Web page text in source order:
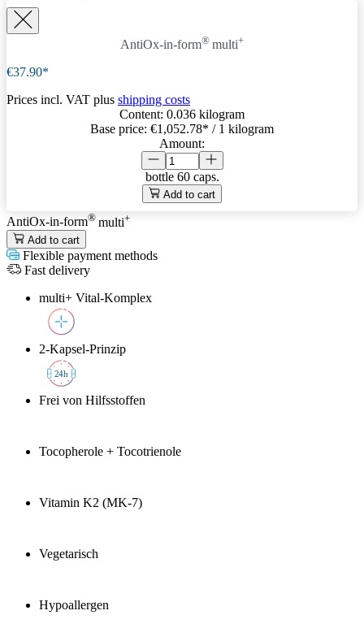
AntiOx-in-form® multi+
€37.90*
Prices incl. VAT plus shipping costs
Content: 0.036 kilogram
Base price: €1,052.78* / 1 kilogram
Amount:
bottle 60 caps.
Add to cart
AntiOx-in-form® multi+
Add to cart
Flexible payment methods
Fast delivery
multi+ Vital-Komplex
2-Kapsel-Prinzip
24h
Frei von Hilfsstoffen
Tocopherole + Tocotrienole
Vitamin K2 (MK-7)
Vegetarisch
Hypoallergen